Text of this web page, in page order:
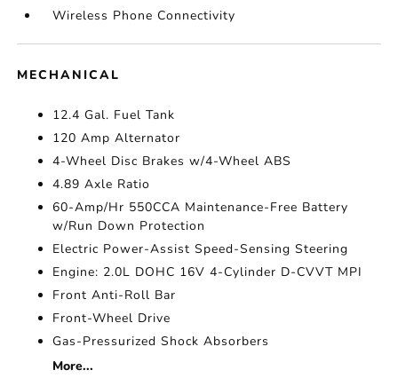
Wireless Phone Connectivity
MECHANICAL
12.4 Gal. Fuel Tank
120 Amp Alternator
4-Wheel Disc Brakes w/4-Wheel ABS
4.89 Axle Ratio
60-Amp/Hr 550CCA Maintenance-Free Battery
w/Run Down Protection
Electric Power-Assist Speed-Sensing Steering
Engine: 2.0L DOHC 16V 4-Cylinder D-CVVT MPI
Front Anti-Roll Bar
Front-Wheel Drive
Gas-Pressurized Shock Absorbers
More...